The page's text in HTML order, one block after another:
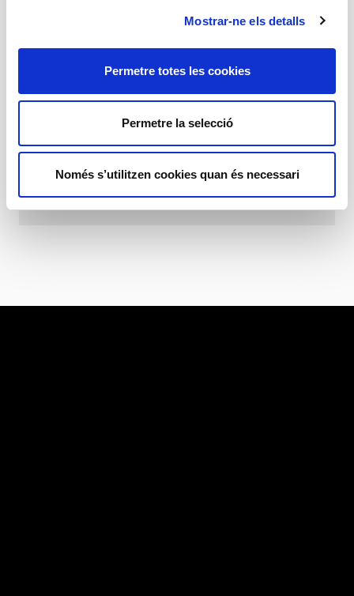
Mostrar-ne els detalls
Permetre totes les cookies
Permetre la selecció
Només s’utilitzen cookies quan és necessari
Recommended age
16 years and above
Programa